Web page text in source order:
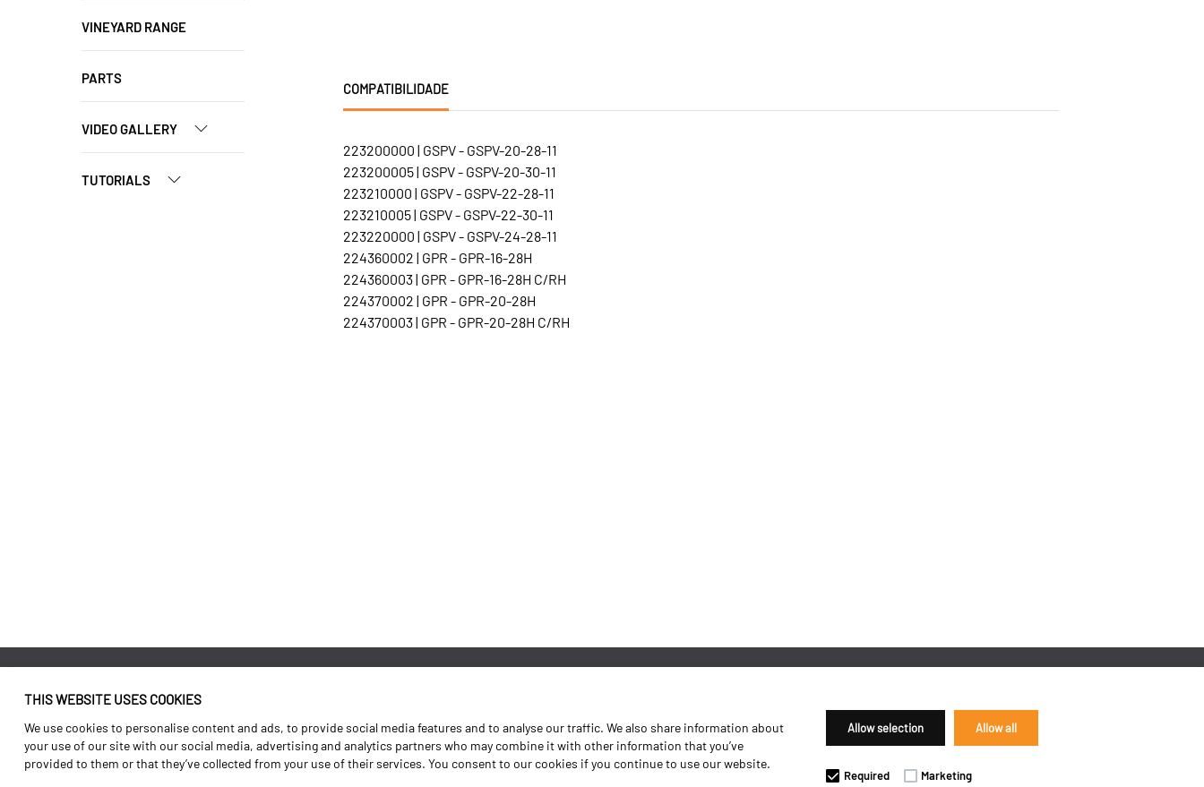
THIS WEBSITE USES COOKIES
We use cookies to personalise content and ads, to provide social media features and to analyse our traffic. We also share information about
your use of our site with our social media, advertising and analytics partners who may combine it with other information that you’ve
provided to them or that they’ve collected from your use of their services. You consent to our cookies if you continue to use our website.
Allow selection Allow all
Required Marketing
VINEYARD RANGE
PARTS
VIDEO GALLERY
TUTORIALS
COMPATIBILIDADE
223200000 | GSPV - GSPV-20-28-11
223200005 | GSPV - GSPV-20-30-11
223210000 | GSPV - GSPV-22-28-11
223210005 | GSPV - GSPV-22-30-11
223220000 | GSPV - GSPV-24-28-11
224360002 | GPR - GPR-16-28H
224360003 | GPR - GPR-16-28H C/RH
224370002 | GPR - GPR-20-28H
224370003 | GPR - GPR-20-28H C/RH
History
Factory / Production
Transport
Forest Range
Contacts
Complaints Book